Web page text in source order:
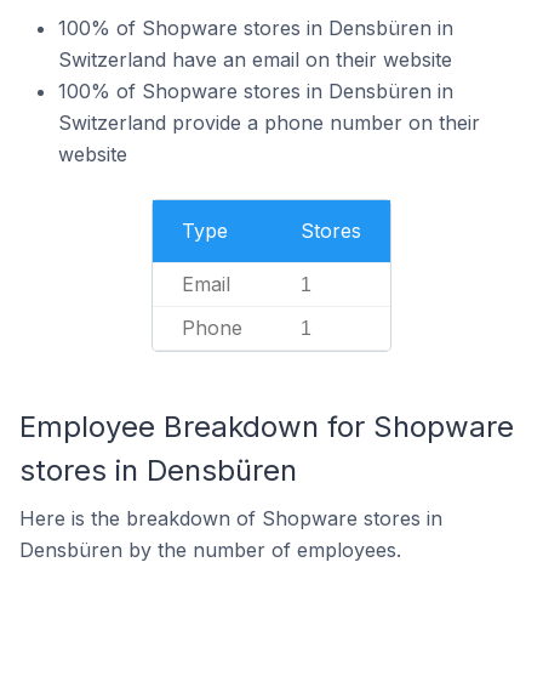
100% of Shopware stores in Densbüren in
Switzerland have an email on their website
100% of Shopware stores in Densbüren in
Switzerland provide a phone number on their
website
Type Stores
Email 1
Phone 1
Employee Breakdown for Shopware
stores in Densbüren
Here is the breakdown of Shopware stores in
Densbüren by the number of employees.